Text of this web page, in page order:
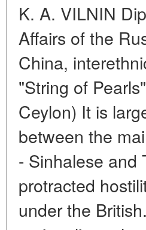
K. A. VILNIN
Affairs of the
China,
"String of
Ceylon) It is
between the
- Sinhalese and
protracted
under the